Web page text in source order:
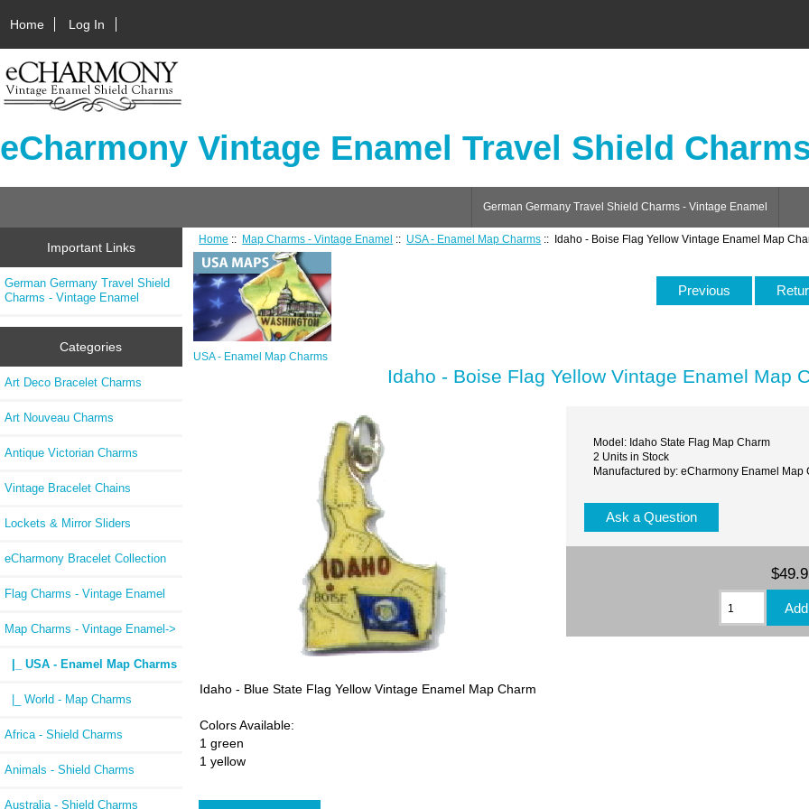
Home Log In
eCharmony Vintage Enamel Travel Shield
German Germany Travel Shield Charms - Vintage Enamel
Important Links
German Germany Travel Shield
Charms - Vintage Enamel
Categories
Art Deco Bracelet Charms
Art Nouveau Charms
Antique Victorian Charms
Vintage Bracelet Chains
Lockets & Mirror Sliders
eCharmony Bracelet Collection
Flag Charms - Vintage Enamel
Map Charms - Vintage Enamel ->
|_ USA - Enamel Map Charms
|_ World - Map Charms
Africa - Shield Charms
Animals - Shield Charms
Australia - Shield Charms
Home :: Map Charms - Vintage Enamel :: USA - Enamel Map Charms :: Idaho - Boise Flag Yellow Vintage Enamel Map
USA - Enamel Map Charms
Previous
Idaho - Boise Flag Yellow Vintage Enamel Map
Model: Idaho State Flag Map Charm
2 Units in Stock
Manufactured by: eCharmony Enamel Map
Ask a Question
Idaho - Blue State Flag Yellow Vintage Enamel Map Charm
Colors Available:
1 green
1 yellow